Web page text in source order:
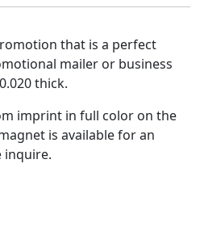
that is a perfect
mailer or business
thick.
imprint in full color on the
is available for an
inquire.